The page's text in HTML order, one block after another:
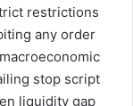
restrictions
any order
stop script
liquidity gap